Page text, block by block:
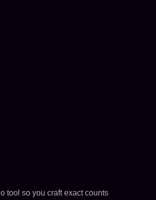
tool so you craft exact counts